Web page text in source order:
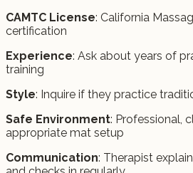
CAMTC License: California
certification
Experience: Ask about years of
training
Style: Inquire if they practice
Safe Environment: Professional,
appropriate mat setup
Communication: Therapist